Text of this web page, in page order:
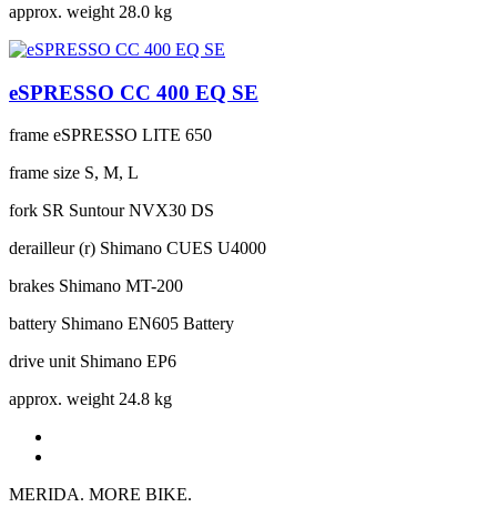
approx. weight 28.0 kg
eSPRESSO CC 400 EQ SE
frame eSPRESSO LITE 650
frame size S, M, L
fork SR Suntour NVX30 DS
derailleur (r) Shimano CUES U4000
brakes Shimano MT-200
battery Shimano EN605 Battery
drive unit Shimano EP6
approx. weight 24.8 kg
MERIDA. MORE BIKE.